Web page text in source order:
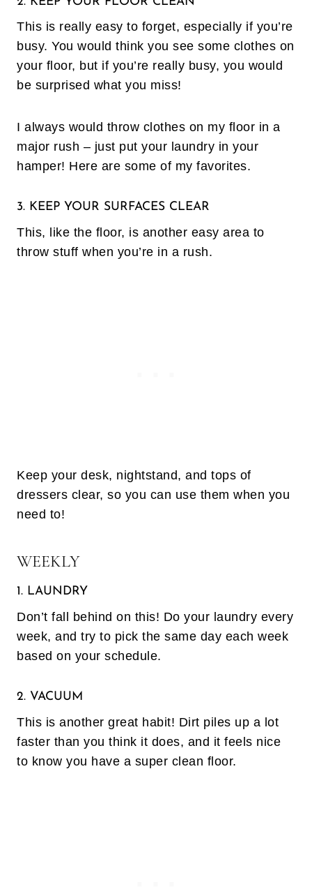
This is really easy to forget, especially if you’re
busy. You would think you see some clothes on
your floor, but if you’re really busy, you would
be surprised what you miss!
I always would throw clothes on my floor in a
major rush – just put your laundry in your
hamper! Here are some of my favorites.
3. KEEP YOUR SURFACES CLEAR
This, like the floor, is another easy area to
throw stuff when you’re in a rush.
Keep your desk, nightstand, and tops of
dressers clear, so you can use them when you
need to!
WEEKLY
1. LAUNDRY
Don’t fall behind on this! Do your laundry every
week, and try to pick the same day each week
based on your schedule.
2. VACUUM
This is another great habit! Dirt piles up a lot
faster than you think it does, and it feels nice
to know you have a super clean floor.